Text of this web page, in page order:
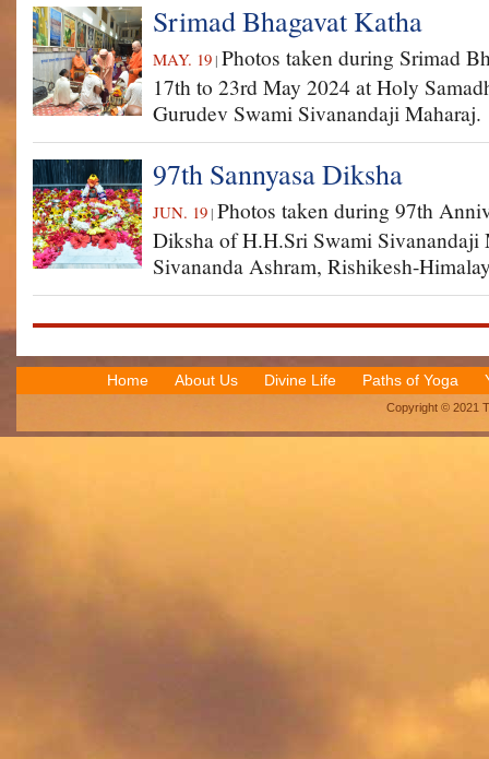
Srimad Bhagavat Katha
MAY. 19 | Photos taken during Srimad
17th to 23rd May 2024 at Holy
Gurudev Swami Sivanandaji Maharaj.
97th Sannyasa Diksha
JUN. 19 | Photos taken during 97th
Diksha of H.H.Sri Swami Sivanandaji
Sivananda Ashram, Rishikesh-